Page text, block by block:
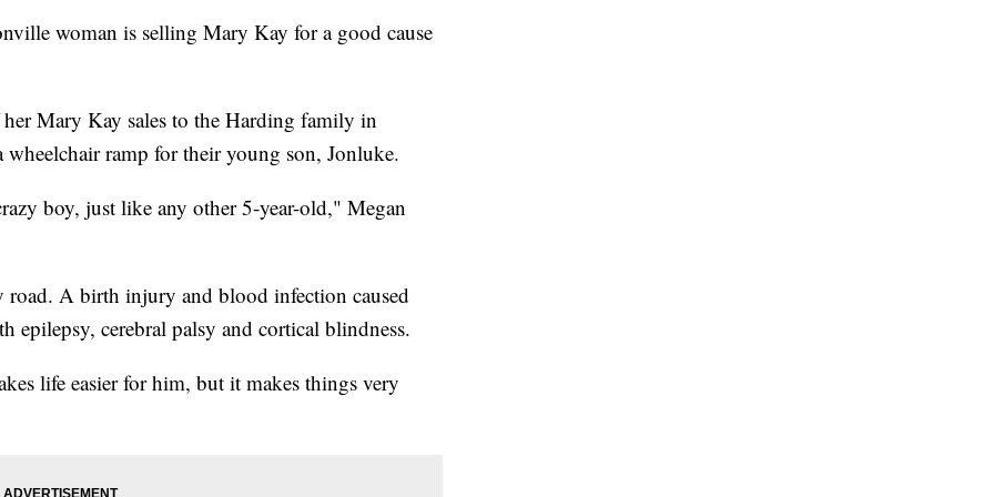
woman is selling Mary Kay for a good cause
Mary Kay sales to the Harding family in
wheelchair ramp for their young son, Jonluke.
boy, just like any other 5-year-old," Megan
road. A birth injury and blood infection caused
epilepsy, cerebral palsy and cortical blindness.
life easier for him, but it makes things very